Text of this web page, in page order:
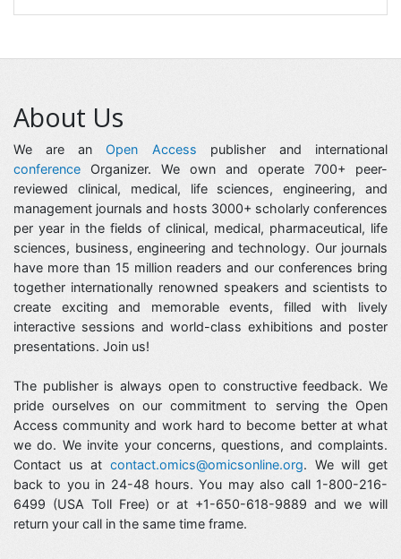
About Us
We are anOpen Access publisher and international
conference Organizer. We own and operate 700+ peer-
reviewed clinical, medical, life sciences, engineering, and
management journals and hosts 3000+ scholarly conferences
per year in the fields of clinical, medical, pharmaceutical, life
sciences, business, engineering and technology. Our journals
have more than 15 million readers and our conferences bring
together internationally renowned speakers and scientists to
create exciting and memorable events, filled with lively
interactive sessions and world-class exhibitions and poster
presentations. Join us!
The publisher is always open to constructive feedback. We
pride ourselves on our commitment to serving the Open
Access community and work hard to become better at what
we do. We invite your concerns, questions, and complaints.
Contact us at contact.omics@omicsonline.org. We will get
back to you in 24-48 hours. You may also call 1-800-216-
6499 (USA Toll Free) or at +1-650-618-9889 and we will
return your call in the same time frame.